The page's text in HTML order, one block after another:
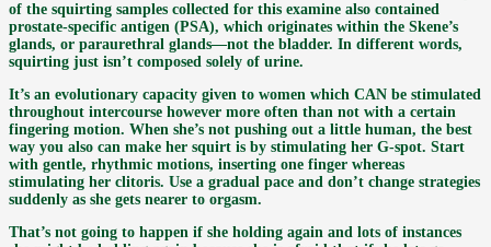
of the squirting samples collected for this examine also contained
prostate-specific antigen (PSA), which originates within the Skene’s
glands, or paraurethral glands—not the bladder. In different words,
squirting just isn’t composed solely of urine.
It’s an evolutionary capacity given to women which CAN be stimulated
throughout intercourse however more often than not with a certain
fingering motion. When she’s not pushing out a little human, the best
way you also can make her squirt is by stimulating her G-spot. Start
with gentle, rhythmic motions, inserting one finger whereas
stimulating her clitoris. Use a gradual pace and don’t change strategies
suddenly as she gets nearer to orgasm.
That’s not going to happen if she holding again and lots of instances